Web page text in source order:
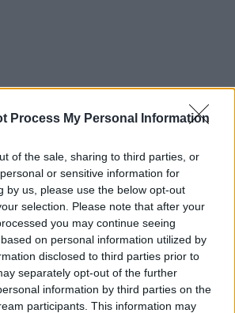
Process My Personal Information
of the sale, sharing to third parties, or
or sensitive information for
by us, please use the below opt-out
selection. Please note that after your
you may continue seeing
on personal information utilized by
disclosed to third parties prior to
separately opt-out of the further
information by third parties on the
participants. This information may
con le terze
meno complicato
Covid devi essere
stelle per la